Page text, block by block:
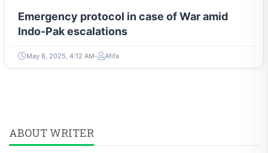
Emergency protocol in case of War amid
Indo-Pak escalations
May 8, 2025, 4:12 AM Afifa
ABOUT WRITER